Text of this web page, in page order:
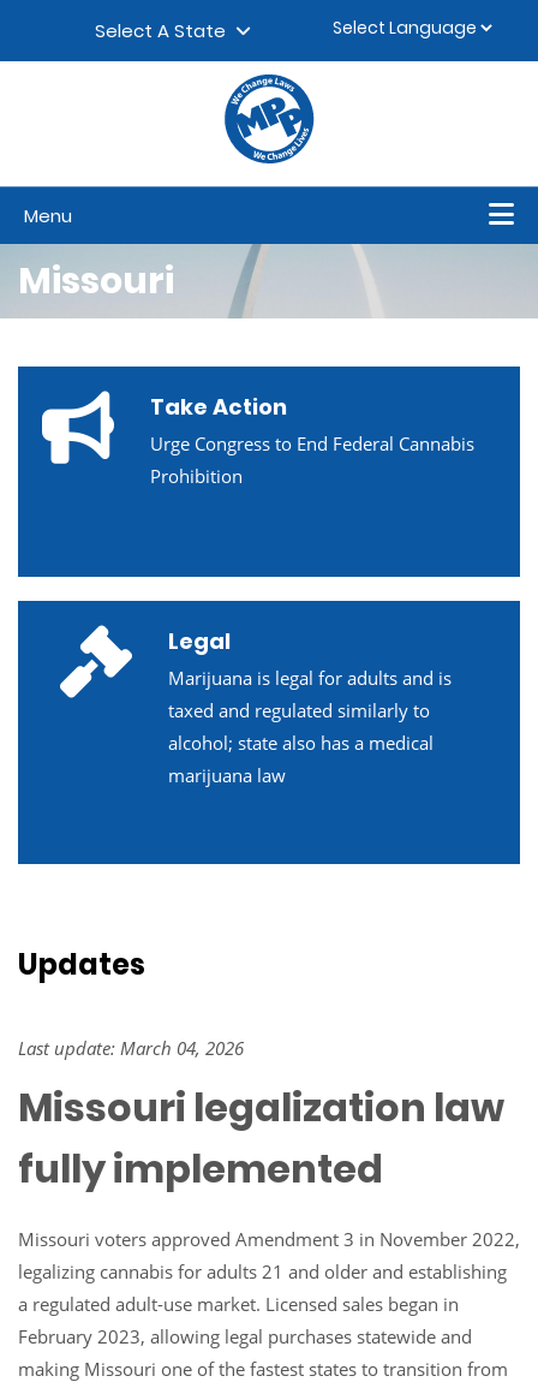
Select A State
Menu
Missouri
Take Action
Urge Congress to End Federal Cannabis
Prohibition
Legal
Marijuana is legal for adults and is
taxed and regulated similarly to
alcohol; state also has a medical
marijuana law
Updates
Last update: March 04, 2026
Missouri legalization law
fully implemented
Missouri voters approved Amendment 3 in November 2022,
legalizing cannabis for adults 21 and older and establishing
a regulated adult-use market. Licensed sales began in
February 2023, allowing legal purchases statewide and
making Missouri one of the fastest states to transition from